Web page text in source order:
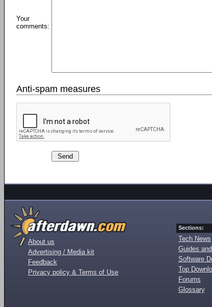
Your
comments:
Anti-spam measures
About us
Advertising / Media kit
Feedback
Privacy policy & Terms of Use
Sections:
Tech News
Guides
Software
Top
Forums
Glossary